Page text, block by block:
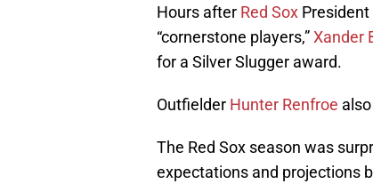
Hours after Red Sox
“cornerstone players,”Xander
for a Silver Slugger award.
Outfielder Hunter Renfroe
The Red Sox season was
expectations and projections